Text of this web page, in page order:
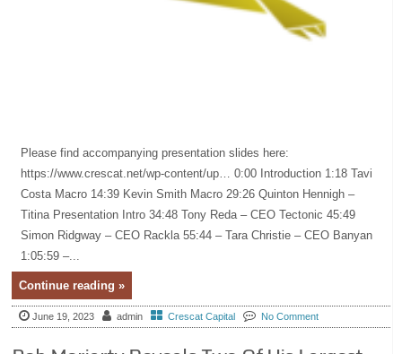
Please find accompanying presentation slides here:
https://www.crescat.net/wp-content/up… 0:00 Introduction 1:18 Tavi
Costa Macro 14:39 Kevin Smith Macro 29:26 Quinton Hennigh –
Titina Presentation Intro 34:48 Tony Reda – CEO Tectonic 45:49
Simon Ridgway – CEO Rackla 55:44 – Tara Christie – CEO Banyan
1:05:59 –...
Continue reading »
June 19, 2023 admin Crescat Capital No Comment